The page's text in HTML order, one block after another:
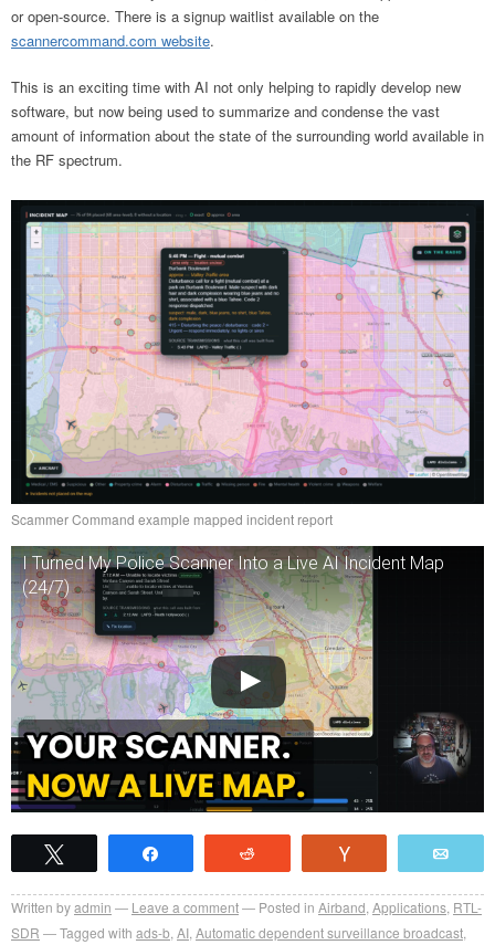
or open-source. There is a signup waitlist available on the
scannercommand.com website.
This is an exciting time with AI not only helping to rapidly develop new
software, but now being used to summarize and condense the vast
amount of information about the state of the surrounding world available in
the RF spectrum.
Scammer Command example mapped incident report
I Turned My Police Scanner Into a Live AI Incident Map
(24/7)
Written byadmin Leave a comment Posted in Airband Applications RTL-
SDR
Tagged with ads-b AI Automatic dependent surveillance broadcast